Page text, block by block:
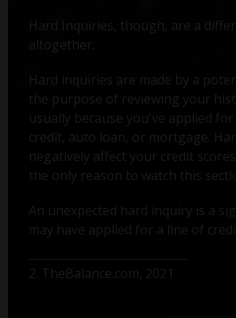
Hard Inquiries, though, are a
altogether.
Hard inquiries are made by a
the purpose of reviewing your
usually because you've applied
credit, auto loan, or mortgage.
negatively affect your credit
the only reason to watch this
An unexpected hard inquiry is a
may have applied for a line of
2. TheBalance.com, 2021